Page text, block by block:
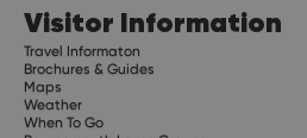
Visitor Information
Travel Informaton
Brochures & Guides
Maps
Weather
When To Go